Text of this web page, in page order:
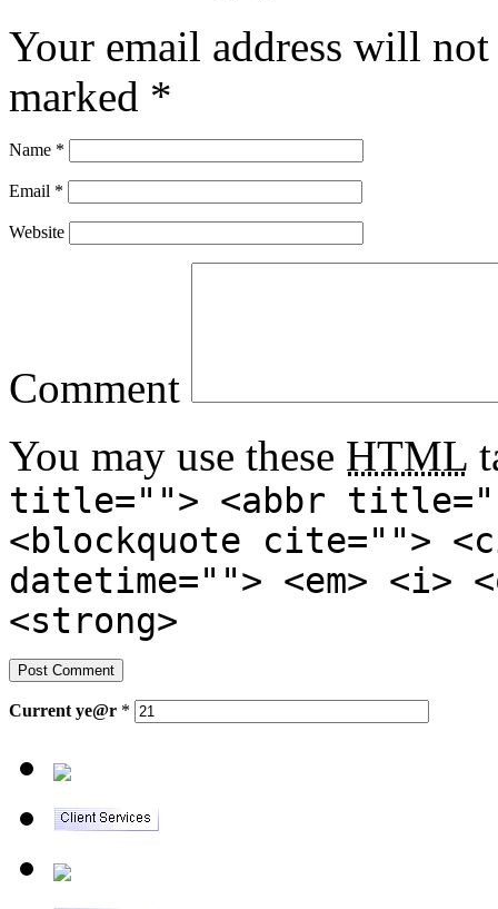
Your email address will
marked *
Name *
Email *
Website
Comment
You may use these HTML
title=""> <abbr
<blockquote cite="">
datetime=""> <em>
<strong>
Current ye@r *